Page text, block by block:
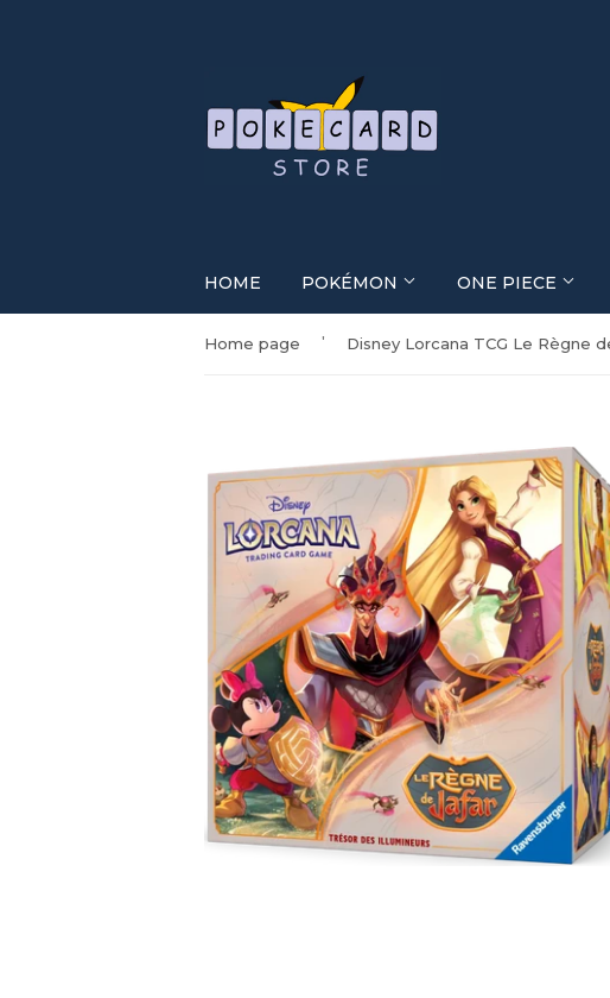
HOME POKÉMON ONE PIECE
Home page '